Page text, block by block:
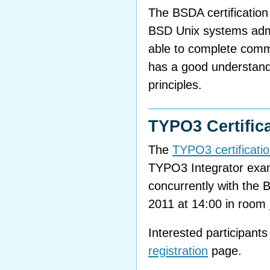
The BSDA
BSD Unix systems
able to complete
has a good
principles.
TYPO3
The TYPO3
TYPO3 Integrator
concurrently with the
2011 at 14:00 in room
Interested
registration page.